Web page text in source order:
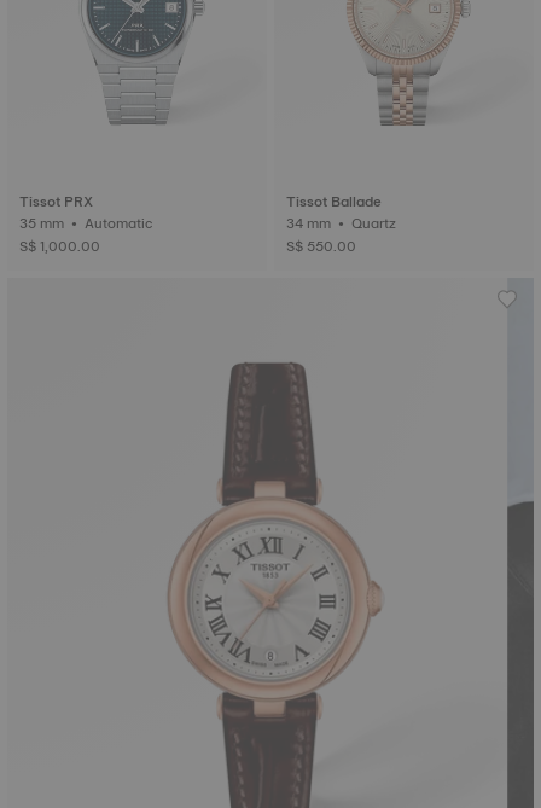
Tissot PRX
35 mm • Automatic
S$ 1,000.00
Tissot Ballade
34 mm • Quartz
S$ 550.00